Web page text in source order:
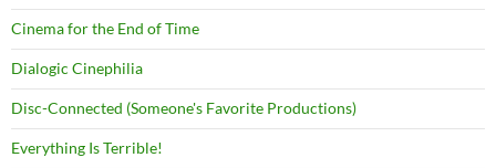
Cinema for the End of Time
Dialogic Cinephilia
Disc-Connected (Someone's Favorite Productions)
Everything Is Terrible!